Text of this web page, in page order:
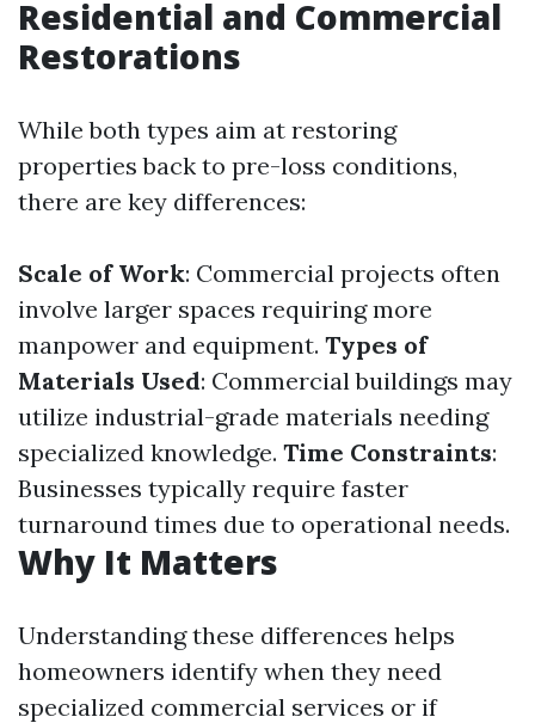
Residential and Commercial
Restorations
While both types aim at restoring
properties back to pre-loss conditions,
there are key differences:
Scale of Work: Commercial projects often
involve larger spaces requiring more
manpower and equipment. Types of
Materials Used: Commercial buildings may
utilize industrial-grade materials needing
specialized knowledge. Time Constraints:
Businesses typically require faster
turnaround times due to operational needs.
Why It Matters
Understanding these differences helps
homeowners identify when they need
specialized commercial services or if